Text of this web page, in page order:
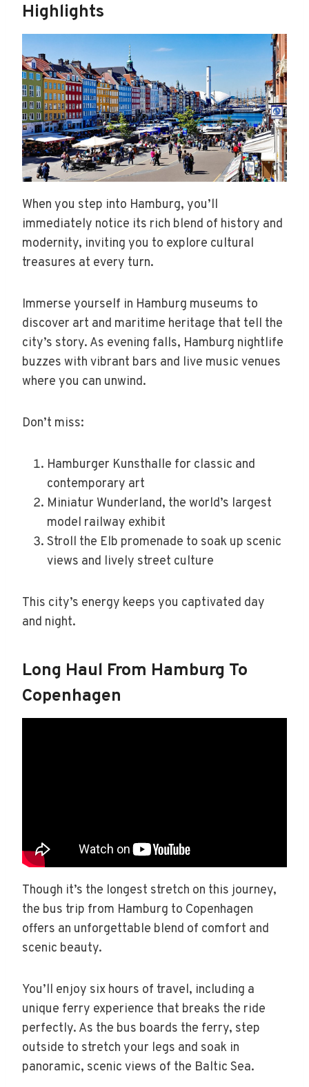
Highlights
When you step into Hamburg, you’ll
immediately notice its rich blend of history and
modernity, inviting you to explore cultural
treasures at every turn.
Immerse yourself in Hamburg museums to
discover art and maritime heritage that tell the
city’s story. As evening falls, Hamburg nightlife
buzzes with vibrant bars and live music venues
where you can unwind.
Don’t miss:
Hamburger Kunsthalle for classic and
contemporary art
Miniatur Wunderland, the world’s largest
model railway exhibit
Stroll the Elb promenade to soak up scenic
views and lively street culture
This city’s energy keeps you captivated day
and night.
Long Haul From Hamburg To
Copenhagen
Though it’s the longest stretch on this journey,
the bus trip from Hamburg to Copenhagen
offers an unforgettable blend of comfort and
scenic beauty.
You’ll enjoy six hours of travel, including a
unique ferry experience that breaks the ride
perfectly. As the bus boards the ferry, step
outside to stretch your legs and soak in
panoramic, scenic views of the Baltic Sea.